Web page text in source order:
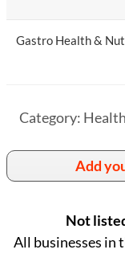
Gastro Health &
Category:
Add
Not
All businesses in